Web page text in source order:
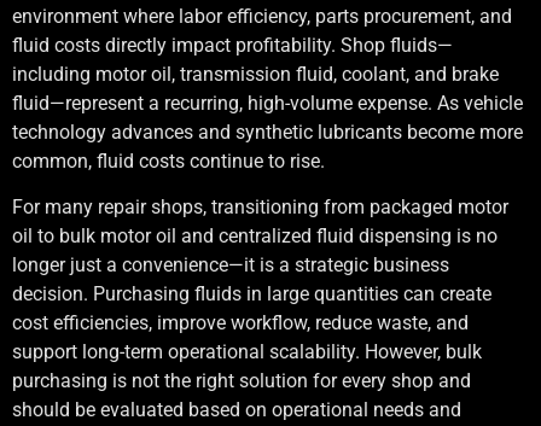
environment where labor efficiency, parts procurement, and
fluid costs directly impact profitability. Shop fluids—
including motor oil, transmission fluid, coolant, and brake
fluid—represent a recurring, high-volume expense. As vehicle
technology advances and synthetic lubricants become more
common, fluid costs continue to rise.
For many repair shops, transitioning from packaged motor
oil to bulk motor oil and centralized fluid dispensing is no
longer just a convenience—it is a strategic business
decision. Purchasing fluids in large quantities can create
cost efficiencies, improve workflow, reduce waste, and
support long-term operational scalability. However, bulk
purchasing is not the right solution for every shop and
should be evaluated based on operational needs and